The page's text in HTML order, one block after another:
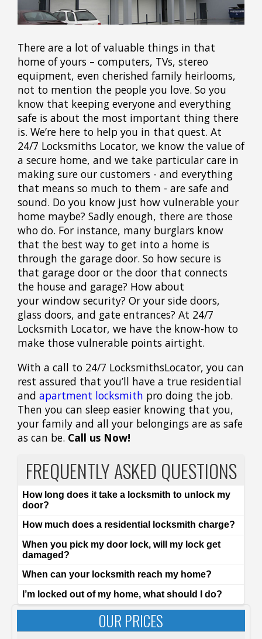
There are a lot of valuable things in that
home of yours – computers, TVs, stereo
equipment, even cherished family heirlooms,
not to mention the people you love. So you
know that keeping everyone and everything
safe is about the most important thing there
is. We’re here to help you in that quest. At
24/7 Locksmiths Locator, we know the value of
a secure home, and we take particular care in
making sure our customers - and everything
that means so much to them - are safe and
sound. Do you know just how vulnerable your
home maybe? Sadly enough, there are those
who do. For instance, many burglars know
that the best way to get into a home is
through the garage door. So how secure is
that garage door or the door that connects
the house and garage? How about
your window security? Or your side doors,
glass doors, and gate entrances? At 24/7
Locksmith Locator, we have the know-how to
make those vulnerable points airtight.
With a call to 24/7 LocksmithsLocator, you can
rest assured that you’ll have a true residential
and apartment locksmith pro doing the job.
Then you can sleep easier knowing that you,
your family and all your belongings are as safe
as can be. Call us Now!
FREQUENTLY ASKED QUESTIONS
How long does it take a locksmith to unlock my
door?
How much does a residential locksmith charge?
When you pick my door lock, will my lock get
damaged?
When can your locksmith reach my home?
I’m locked out of my home, what should I do?
OUR PRICES